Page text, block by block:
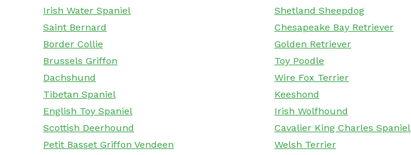
Irish Water Spaniel
Shetland Sheepdog
Saint Bernard
Chesapeake Bay Retriever
Border Collie
Golden Retriever
Brussels Griffon
Toy Poodle
Dachshund
Wire Fox Terrier
Tibetan Spaniel
Keeshond
English Toy Spaniel
Irish Wolfhound
Scottish Deerhound
Cavalier King Charles Spaniel
Petit Basset Griffon Vendeen
Welsh Terrier